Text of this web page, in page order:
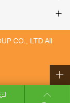
CO., LTD All